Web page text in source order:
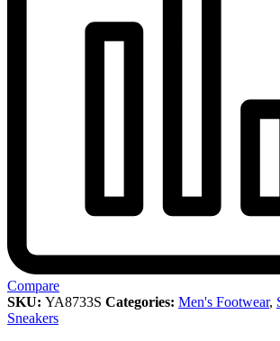
Compare
SKU: YA8733S Categories: Men's Footwear,
Sneakers